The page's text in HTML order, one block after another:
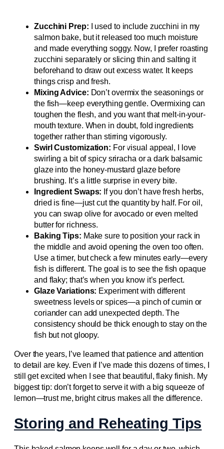
Zucchini Prep: I used to include zucchini in my
salmon bake, but it released too much moisture
and made everything soggy. Now, I prefer roasting
zucchini separately or slicing thin and salting it
beforehand to draw out excess water. It keeps
things crisp and fresh.
Mixing Advice: Don’t overmix the seasonings or
the fish—keep everything gentle. Overmixing can
toughen the flesh, and you want that melt-in-your-
mouth texture. When in doubt, fold ingredients
together rather than stirring vigorously.
Swirl Customization: For visual appeal, I love
swirling a bit of spicy sriracha or a dark balsamic
glaze into the honey-mustard glaze before
brushing. It’s a little surprise in every bite.
Ingredient Swaps: If you don’t have fresh herbs,
dried is fine—just cut the quantity by half. For oil,
you can swap olive for avocado or even melted
butter for richness.
Baking Tips: Make sure to position your rack in
the middle and avoid opening the oven too often.
Use a timer, but check a few minutes early—every
fish is different. The goal is to see the fish opaque
and flaky; that’s when you know it’s perfect.
Glaze Variations: Experiment with different
sweetness levels or spices—a pinch of cumin or
coriander can add unexpected depth. The
consistency should be thick enough to stay on the
fish but not gloopy.
Over the years, I’ve learned that patience and attention
to detail are key. Even if I’ve made this dozens of times, I
still get excited when I see that beautiful, flaky finish. My
biggest tip: don’t forget to serve it with a big squeeze of
lemon—trust me, bright citrus makes all the difference.
Storing and Reheating Tips